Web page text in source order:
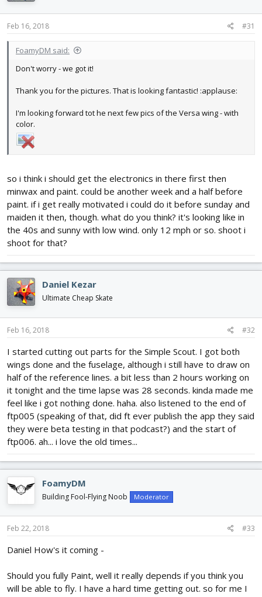
Feb 16, 2018 #31
FoamyDM said:
Don't worry - we got it!
Thank you for the pictures. That is looking fantastic! :applause:
I'm looking forward tot he next few pics of the Versa wing - with
color.
so i think i should get the electronics in there first then
minwax and paint. could be another week and a half before
paint. if i get really motivated i could do it before sunday and
maiden it then, though. what do you think? it's looking like in
the 40s and sunny with low wind. only 12 mph or so. shoot i
shoot for that?
Daniel Kezar
Ultimate Cheap Skate
Feb 16, 2018 #32
I started cutting out parts for the Simple Scout. I got both
wings done and the fuselage, although i still have to draw on
half of the reference lines. a bit less than 2 hours working on
it tonight and the time lapse was 28 seconds. kinda made me
feel like i got nothing done. haha. also listened to the end of
ftp005 (speaking of that, did ft ever publish the app they said
they were beta testing in that podcast?) and the start of
ftp006. ah... i love the old times...
FoamyDM
Building Fool-Flying Noob Moderator
Feb 22, 2018 #33
Daniel How's it coming -
Should you fully Paint, well it really depends if you think you
will be able to fly. I have a hard time getting out. so for me I